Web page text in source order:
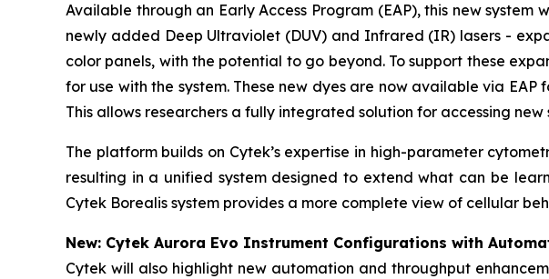
Available through an Early Access Program (EAP), this new
newly added Deep Ultraviolet (DUV) and Infrared (IR) lasers -
color panels, with the potential to go beyond. To support these
for use with the system. These new dyes are now available via
This allows researchers a fully integrated solution for accessing
The platform builds on Cytek’s expertise in high-parameter
resulting in a unified system designed to extend what can be
Cytek Borealis system provides a more complete view of cellular
New: Cytek Aurora Evo Instrument Configurations with
Cytek will also highlight new automation and throughput